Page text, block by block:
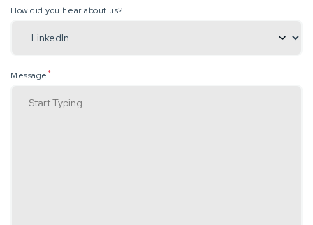
How did you hear about us?
Message *